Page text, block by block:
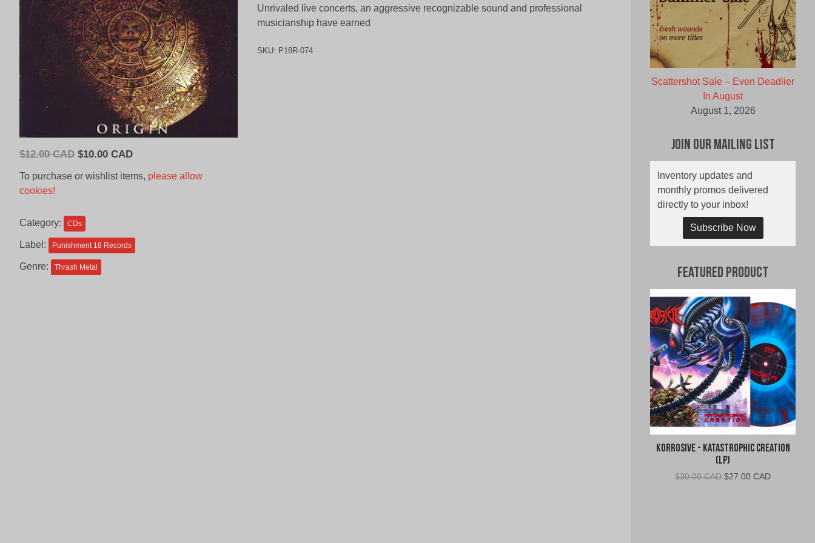
$12.00 CAD Original
CAD.
$10.00 CADCurrent
is:
To purchase or wishlist items, please allow
cookies!
Category: CDs
Label: Punishment 18 Records
Genre: Thrash Metal
Unrivaled live concerts, an aggressive recognizable sound and professional
musicianship have earned
SKU: P18R-074
Scattershot Sale – Even Deadlier
In August
August 1, 2026
Join Our Mailing List
Inventory updates and
monthly promos delivered
directly to your inbox!
Subscribe Now
Featured Product
Korrosive - Katastrophic Creation
(LP)
$30.00 CAD Original
$27.00 CADCurrent